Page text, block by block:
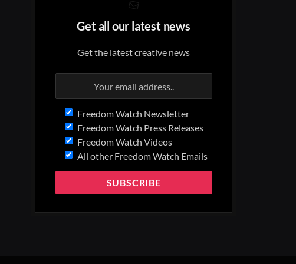
Get all our latest news
Get the latest creative news
Freedom Watch Newsletter
Freedom Watch Press Releases
Freedom Watch Videos
All other Freedom Watch Emails